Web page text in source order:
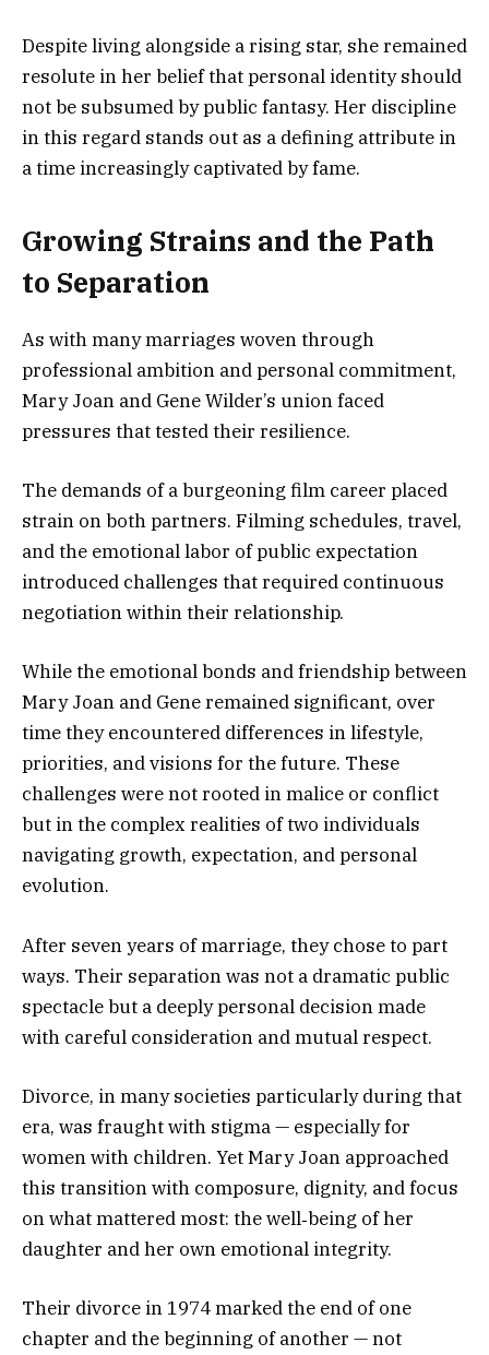
Despite living alongside a rising star, she remained
resolute in her belief that personal identity should
not be subsumed by public fantasy. Her discipline
in this regard stands out as a defining attribute in
a time increasingly captivated by fame.
Growing Strains and the Path
to Separation
As with many marriages woven through
professional ambition and personal commitment,
Mary Joan and Gene Wilder’s union faced
pressures that tested their resilience.
The demands of a burgeoning film career placed
strain on both partners. Filming schedules, travel,
and the emotional labor of public expectation
introduced challenges that required continuous
negotiation within their relationship.
While the emotional bonds and friendship between
Mary Joan and Gene remained significant, over
time they encountered differences in lifestyle,
priorities, and visions for the future. These
challenges were not rooted in malice or conflict
but in the complex realities of two individuals
navigating growth, expectation, and personal
evolution.
After seven years of marriage, they chose to part
ways. Their separation was not a dramatic public
spectacle but a deeply personal decision made
with careful consideration and mutual respect.
Divorce, in many societies particularly during that
era, was fraught with stigma — especially for
women with children. Yet Mary Joan approached
this transition with composure, dignity, and focus
on what mattered most: the well‑being of her
daughter and her own emotional integrity.
Their divorce in 1974 marked the end of one
chapter and the beginning of another — not